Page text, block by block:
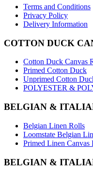
Terms and Conditions
Privacy Policy
Delivery Information
COTTON DUCK
Cotton Duck Canvas
Primed Cotton Duck
Unprimed Cotton
POLYESTER &
BELGIAN &
Belgian Linen Rolls
Loomstate Belgian
Primed Linen Canvas
BELGIAN &